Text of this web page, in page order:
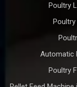
Poultry
Poultry
Automatic
Poultry